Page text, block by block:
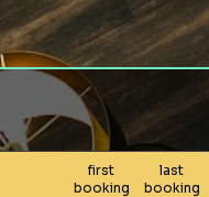
first
booking
last
booking